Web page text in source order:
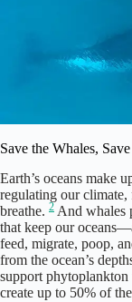
Save the Whales,
Earth’s oceans make
regulating our climate,
breathe. 2 And whales
that keep our
feed, migrate, poop,
from the ocean’s
support
create up to 50% of